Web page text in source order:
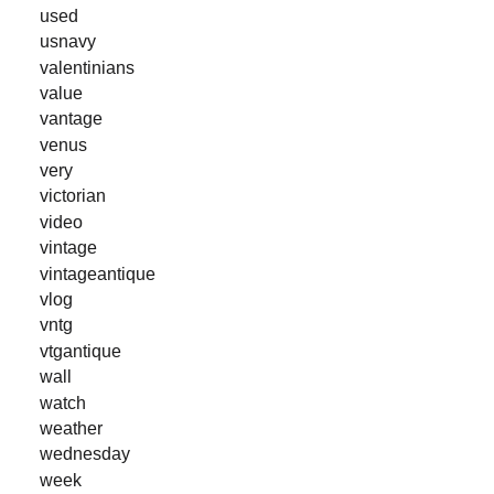
used
usnavy
valentinians
value
vantage
venus
very
victorian
video
vintage
vintageantique
vlog
vntg
vtgantique
wall
watch
weather
wednesday
week